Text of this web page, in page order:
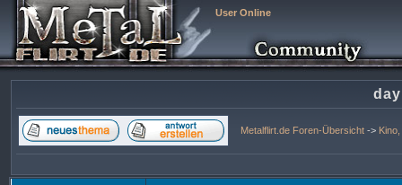
User Online
Metalflirt.de Foren-Übersicht ->